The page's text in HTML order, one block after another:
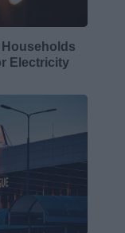
Households
Electricity